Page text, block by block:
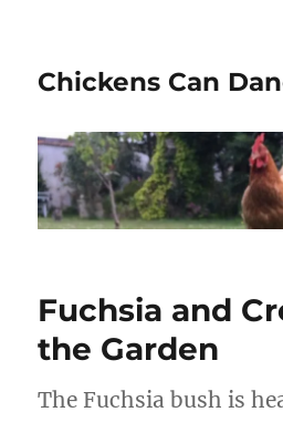
Chickens Can
Fuchsia and
the Garden
The Fuchsia bush is